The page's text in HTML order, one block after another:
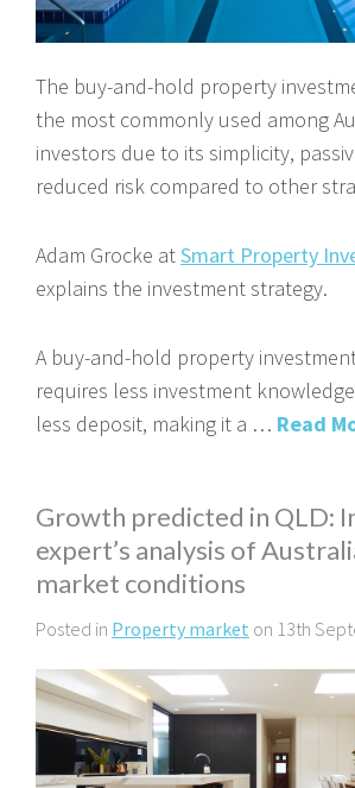
The buy-and-hold property
the most commonly used among
investors due to its simplicity,
reduced risk compared to other
Adam Grocke atSmart Property
explains the investment strategy.
A buy-and-hold property
requires less investment
less deposit, making it a … Read
Growth predicted in QLD:
expert’s analysis of
market conditions
Posted in Property market on 13th